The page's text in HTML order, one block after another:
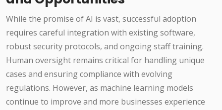
While the promise of AI is vast, successful adoption
requires careful integration with existing software,
robust security protocols, and ongoing staff training.
Human oversight remains critical for handling unique
cases and ensuring compliance with evolving
regulations. However, as machine learning models
continue to improve and more businesses experience